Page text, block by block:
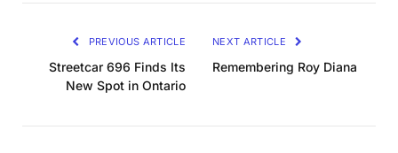
PREVIOUS ARTICLE
Streetcar 696 Finds Its
New Spot in Ontario
NEXT ARTICLE
Remembering Roy Diana